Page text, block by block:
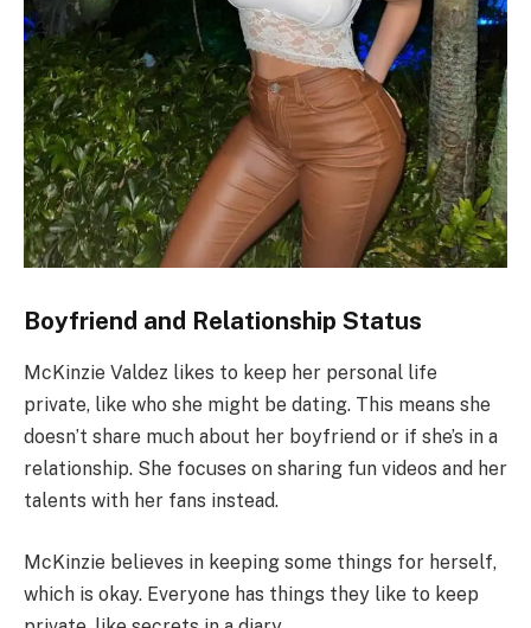
Boyfriend and Relationship Status
McKinzie Valdez likes to keep her personal life
private, like who she might be dating. This means she
doesn’t share much about her boyfriend or if she’s in a
relationship. She focuses on sharing fun videos and her
talents with her fans instead.
McKinzie believes in keeping some things for herself,
which is okay. Everyone has things they like to keep